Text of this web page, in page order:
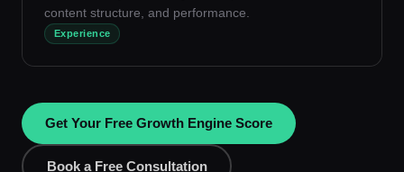
content structure, and performance.
Experience
Get Your Free Growth Engine Score
Book a Free Consultation